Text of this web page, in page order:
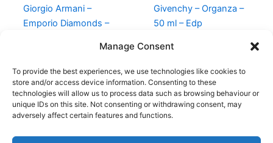
Manage Consent
To provide the best experiences, we use technologies like cookies to
store and/or access device information. Consenting to these
technologies will allow us to process data such as browsing behaviour or
unique IDs on this site. Not consenting or withdrawing consent, may
adversely affect certain features and functions.
Giorgio Armani –
Emporio Diamonds –
Givenchy – Organza –
50 ml – Edp